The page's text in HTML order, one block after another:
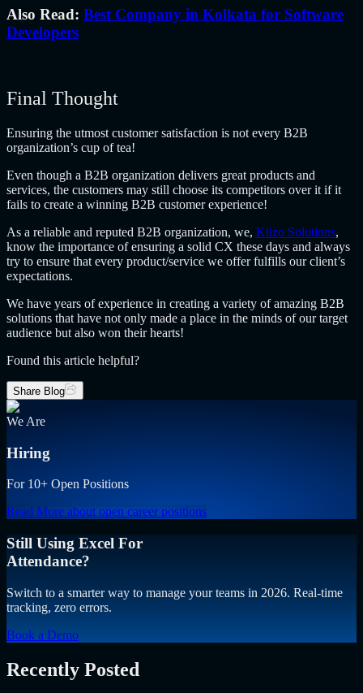
Also Read: Best Company in Kolkata for Software
Developers
Final Thought
Ensuring the utmost customer satisfaction is not every B2B
organization’s cup of tea!
Even though a B2B organization delivers great products and
services, the customers may still choose its competitors over it if it
fails to create a winning B2B customer experience!
As a reliable and reputed B2B organization, we, Klizo Solutions,
know the importance of ensuring a solid CX these days and always
try to ensure that every product/service we offer fulfills our client’s
expectations.
We have years of experience in creating a variety of amazing B2B
solutions that have not only made a place in the minds of our target
audience but also won their hearts!
Found this article helpful?
Share Blog
We Are
Hiring
For 10+ Open Positions
Read More about open career positions
Still Using Excel For
Attendance?
Switch to a smarter way to manage your teams in 2026. Real-time
tracking, zero errors.
Book a Demo
Recently Posted